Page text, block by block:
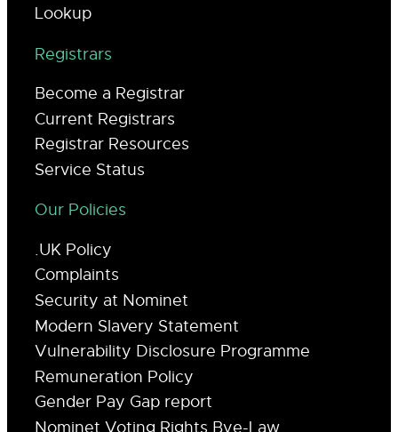
Lookup
Registrars
Become a Registrar
Current Registrars
Registrar Resources
Service Status
Our Policies
.UK Policy
Complaints
Security at Nominet
Modern Slavery Statement
Vulnerability Disclosure Programme
Remuneration Policy
Gender Pay Gap report
Nominet Voting Rights Bye-Law